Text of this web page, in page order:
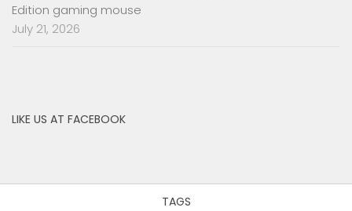
Edition gaming mouse
July 21, 2026
LIKE US AT FACEBOOK
TAGS